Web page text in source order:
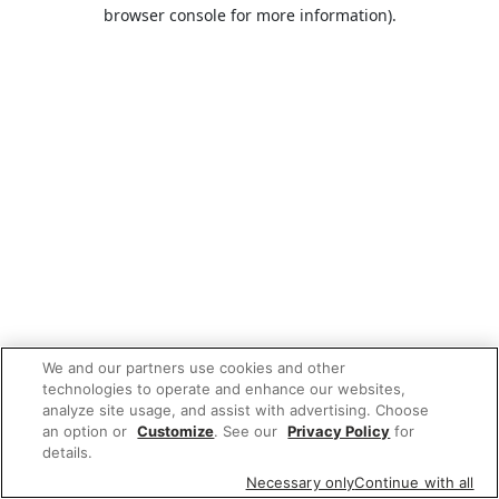
browser console for more information).
We and our partners use cookies and other
technologies to operate and enhance our websites,
analyze site usage, and assist with advertising. Choose
an option or Customize. See our Privacy Policy for
details.
Necessary onlyContinue with all